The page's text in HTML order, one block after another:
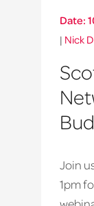
Date:
| Nick
Join
1pm